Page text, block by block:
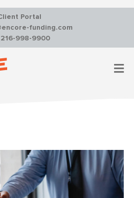
Portal
funding.com
216-998-9900